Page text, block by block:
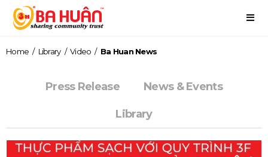
Home / Library / Video / Ba Huan News
Press Release News & Events
Library